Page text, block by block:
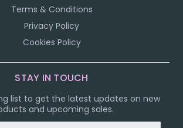
Terms & Conditions
Privacy Policy
Cookies Policy
STAY IN TOUCH
list to get the latest updates on new
and upcoming sales.